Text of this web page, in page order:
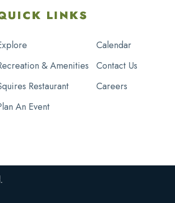
LINKS
& Amenities
Restaurant
An Event
Calendar
Contact Us
Careers